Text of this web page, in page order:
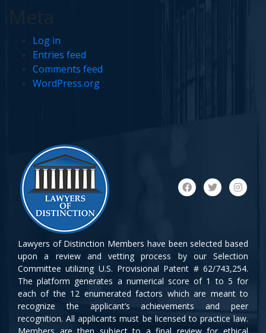
Meta
Log in
Entries feed
Comments feed
WordPress.org
Lawyers of Distinction Members have been selected based
upon a review and vetting process by our Selection
Committee utilizing U.S. Provisional Patent # 62/743,254.
The platform generates a numerical score of 1 to 5 for
each of the 12 enumerated factors which are meant to
recognize the applicant’s achievements and peer
recognition. All applicants must be licensed to practice law.